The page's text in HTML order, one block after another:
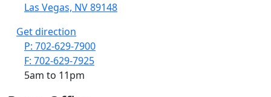
Las Vegas, NV 89148
Get direction
P: 702-629-7900
F: 702-629-7925
5am to 11pm